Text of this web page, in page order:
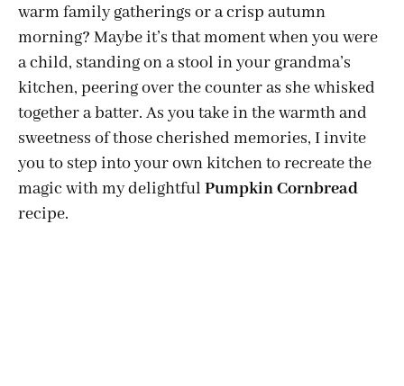
warm family gatherings or a crisp autumn
morning? Maybe it’s that moment when you were
a child, standing on a stool in your grandma’s
kitchen, peering over the counter as she whisked
together a batter. As you take in the warmth and
sweetness of those cherished memories, I invite
you to step into your own kitchen to recreate the
magic with my delightful Pumpkin Cornbread
recipe.